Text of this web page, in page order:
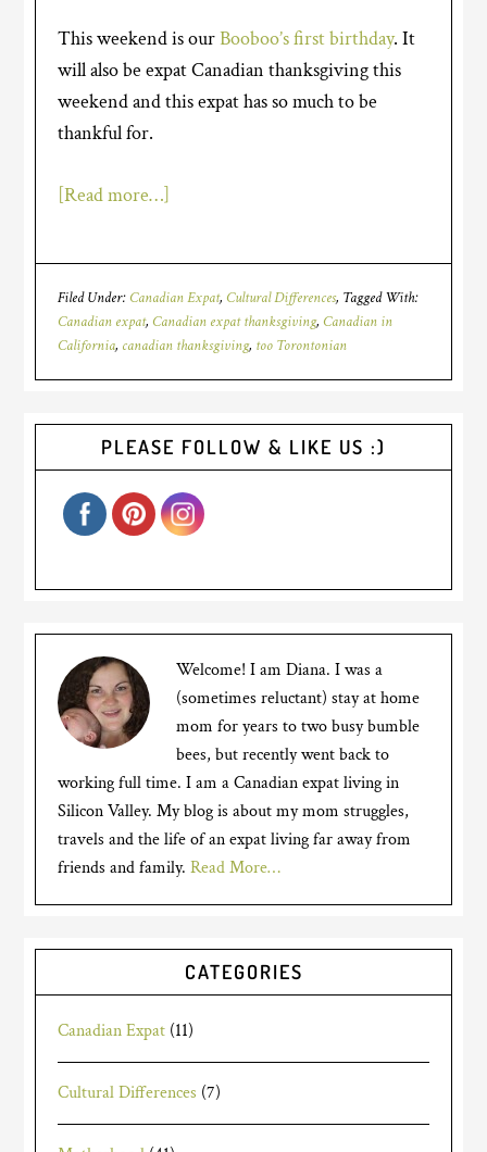
This weekend is ourBooboo’s first birthday. It
will also be expat Canadian thanksgiving this
weekend and this expat has so much to be
thankful for.
[Read more…]
Filed Under:Canadian Expat,Cultural Differences Tagged With:
Canadian expat,Canadian expat thanksgiving,Canadian in
California, canadian thanksgiving, too Torontonian
PLEASE FOLLOW & LIKE US :)
Welcome! I am Diana. I was a
(sometimes reluctant) stay at home
mom for years to two busy bumble
bees, but recently went back to
working full time. I am a Canadian expat living in
Silicon Valley. My blog is about my mom struggles,
travels and the life of an expat living far away from
friends and family.Read More…
CATEGORIES
Canadian Expat (11)
Cultural Differences (7)